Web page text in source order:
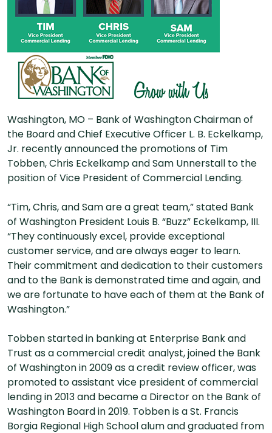
Washington, MO – Bank of Washington Chairman of
the Board and Chief Executive Officer L. B. Eckelkamp,
Jr. recently announced the promotions of Tim
Tobben, Chris Eckelkamp and Sam Unnerstall to the
position of Vice President of Commercial Lending.
“Tim, Chris, and Sam are a great team,” stated Bank
of Washington President Louis B. “Buzz” Eckelkamp, III.
“They continuously excel, provide exceptional
customer service, and are always eager to learn.
Their commitment and dedication to their customers
and to the Bank is demonstrated time and again, and
we are fortunate to have each of them at the Bank of
Washington.”
Tobben started in banking at Enterprise Bank and
Trust as a commercial credit analyst, joined the Bank
of Washington in 2009 as a credit review officer, was
promoted to assistant vice president of commercial
lending in 2013 and became a Director on the Bank of
Washington Board in 2019. Tobben is a St. Francis
Borgia Regional High School alum and graduated from